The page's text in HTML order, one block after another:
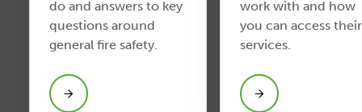
do and answers to key
questions around
general fire safety.
work with and how
you can access their
services.